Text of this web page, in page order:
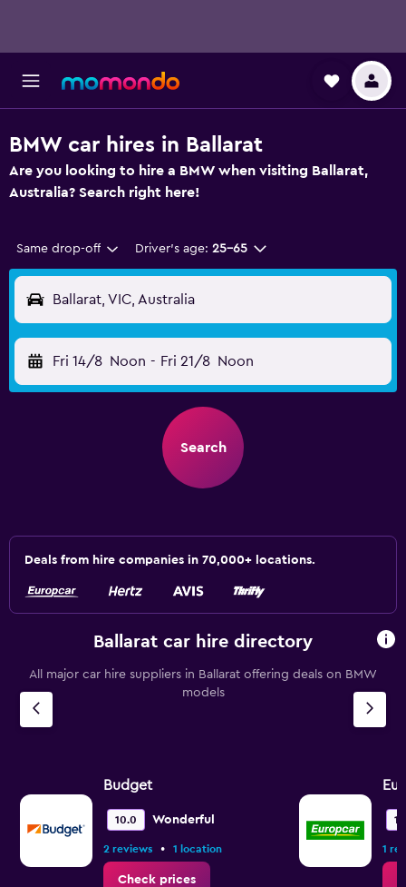
BMW car hires in Ballarat
Are you looking to hire a BMW when visiting Ballarat,
Australia? Search right here!
Same drop-off Driver's age: 25-65
Ballarat, VIC, Australia
Fri 14/8 Noon - Fri 21/8 Noon
Search
Deals from hire companies in 70,000+ locations.
Ballarat car hire directory
All major car hire suppliers in Ballarat offering deals on BMW
models
Budget
10.0 Wonderful
2 reviews • 1 location
Check prices
1